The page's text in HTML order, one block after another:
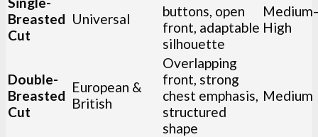
Breasted
Cut
Universal
buttons, open
front, adaptable
silhouette
High
Double-
Breasted
Cut
European &
British
Overlapping
front, strong
chest emphasis,
structured
shape
Medium